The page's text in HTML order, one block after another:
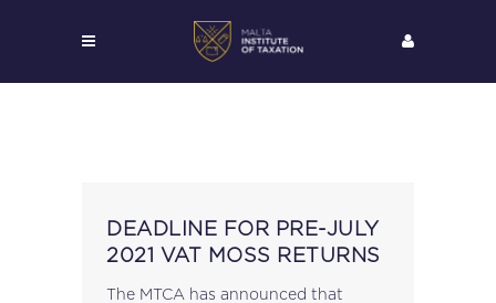
DEADLINE FOR PRE-JULY
2021 VAT MOSS RETURNS
The MTCA has announced that